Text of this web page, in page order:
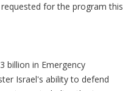
for the program this
billion in Emergency
Israel's ability to defend